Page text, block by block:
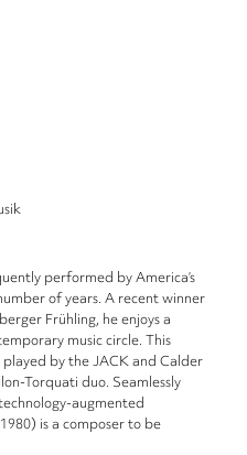
performed by America’s
of years. A recent winner
Frühling, he enjoys a
music circle. This
by the JACK and Calder
Torquati duo. Seamlessly
augmented
is a composer to be